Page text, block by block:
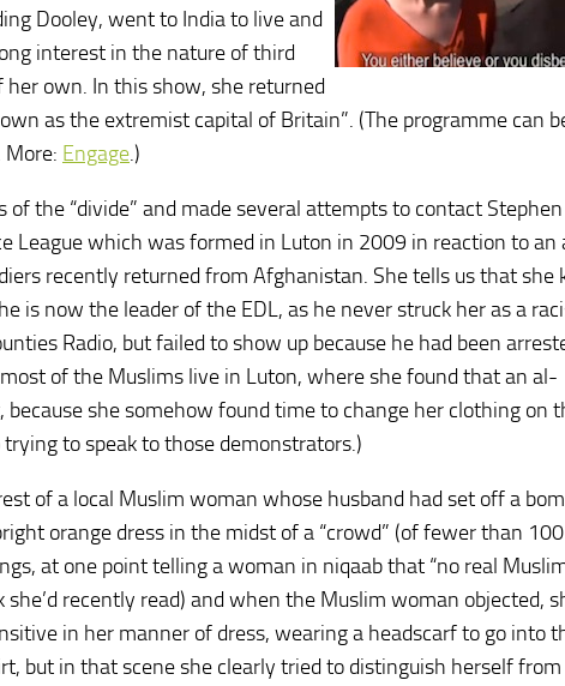
Dooley, went to India to live and
interest in the nature of third
own. In this show, she returned
as the extremist capital of Britain”. (The programme can
More: Engage.)
the “divide” and made several attempts to contact Stephen
League which was formed in Luton in 2009 in reaction to an
recently returned from Afghanistan. She tells us that she
is now the leader of the EDL, as he never struck her as a
Radio, but failed to show up because he had been
of the Muslims live in Luton, where she found that an al-
she somehow found time to change her clothing on
to speak to those demonstrators.)
of a local Muslim woman whose husband had set off a
orange dress in the midst of a “crowd” (of fewer than
at one point telling a woman in niqaab that “no real
recently read) and when the Muslim woman objected,
in her manner of dress, wearing a headscarf to go into
but in that scene she clearly tried to distinguish herself